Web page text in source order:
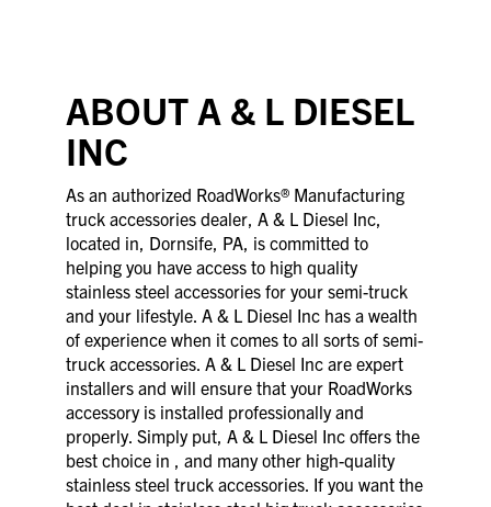
ABOUT A & L DIESEL
INC
As an authorized RoadWorks® Manufacturing
truck accessories dealer, A & L Diesel Inc,
located in, Dornsife, PA, is committed to
helping you have access to high quality
stainless steel accessories for your semi-truck
and your lifestyle. A & L Diesel Inc has a wealth
of experience when it comes to all sorts of semi-
truck accessories. A & L Diesel Inc are expert
installers and will ensure that your RoadWorks
accessory is installed professionally and
properly. Simply put, A & L Diesel Inc offers the
best choice in , and many other high-quality
stainless steel truck accessories. If you want the